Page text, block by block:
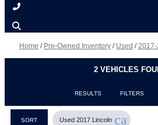
Home / Pre-Owned Inventory / Used /
2 VEHICLES
RESULTS FILTERS
SORT Used 2017 Lincoln cancel